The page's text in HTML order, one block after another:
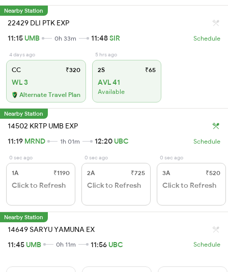
Nearby Station
22429 DLI PTK EXP
11:15 UMB 0h 33m 11:48SIR Schedule
4 days ago
CC ₹320
WL 3
Alternate Travel Plan
5 hrs ago
2S ₹65
AVL 41
Available
Nearby Station
14502 KRTP UMB EXP
11:19 MRND 1h 01m 12:20 UBC Schedule
0 sec ago
1A ₹1190
Click to Refresh
0 sec ago
2A ₹725
Click to Refresh
0 sec ago
3A ₹520
Click to Refresh
Nearby Station
14649 SARYU YAMUNA EX
11:45 UMB 0h 11m 11:56 UBC Schedule